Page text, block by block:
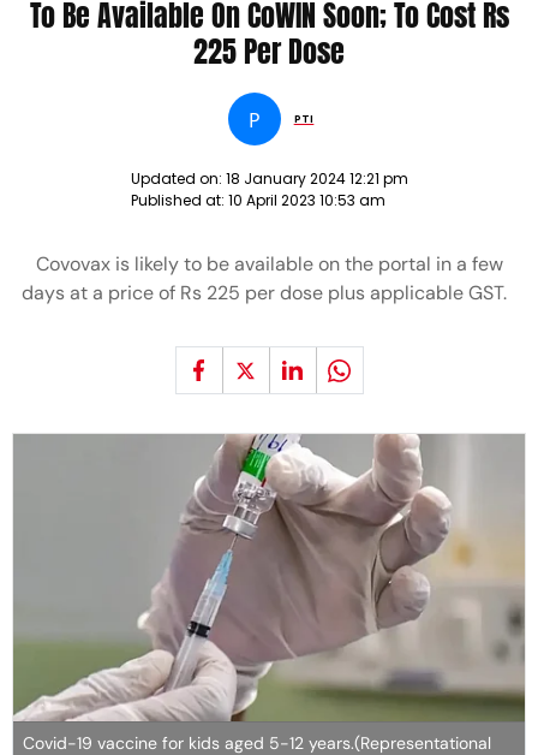
To Be Available On CoWIN Soon; To Cost Rs
225 Per Dose
P PTI
Updated on: 18 January 2024 12:21 pm
Published at: 10 April 2023 10:53 am
Covovax is likely to be available on the portal in a few
days at a price of Rs 225 per dose plus applicable GST.
Covid-19 vaccine for kids aged 5-12 years.(Representational